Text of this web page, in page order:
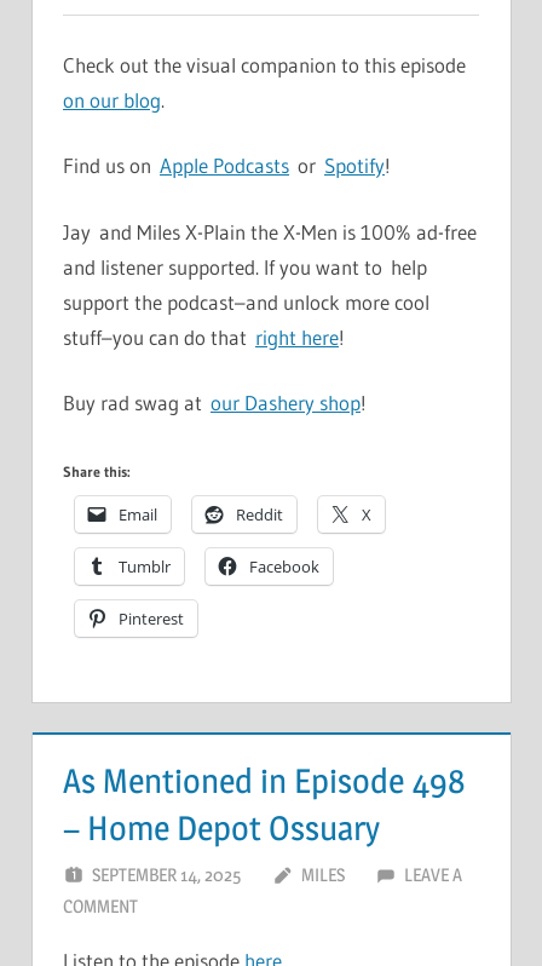
Check out the visual companion to this episode
on our blog.
Find us on Apple Podcasts or Spotify!
Jay and Miles X-Plain the X-Men is 100% ad-free
and listener supported. If you want to help
support the podcast–and unlock more cool
stuff–you can do that right here!
Buy rad swag at our Dashery shop!
Share this:
Email Reddit X
Tumblr Facebook
Pinterest
As Mentioned in Episode 498
– Home Depot Ossuary
SEPTEMBER 14, 2025 MILES
LEAVE A
COMMENT
Listen to the episode here